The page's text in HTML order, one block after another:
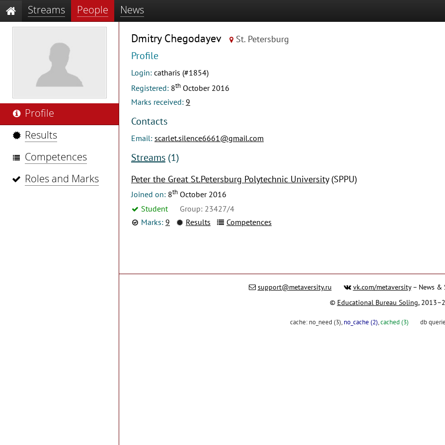
Streams People News
Profile
Results
Competences
Roles and Marks
Dmitry Chegodayev St. Petersburg
Profile
Login: catharis (#1854)
Registered: 8th October 2016
Marks received: 9
Contacts
Email: scarlet.silence6661@gmail.com
Streams (1)
Peter the Great St.Petersburg Polytechnic University(SPPU)
Joined on: 8th October 2016
Student
Group: 23427/4
Marks: 9 Results Competences
support@metaversity.ru vk.com/metaversity– News &
© Educational Bureau Soling,
cache: no_need (3), no_cache (2),cached (3) db